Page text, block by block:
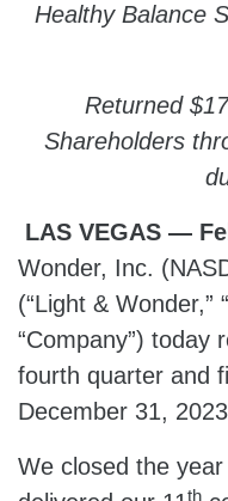
Healthy Balance
Returned
Shareholders
LAS VEGAS —
Wonder, Inc.
(“Light & Wonder,”
“Company”) today
fourth quarter and
December 31,
We closed the
th